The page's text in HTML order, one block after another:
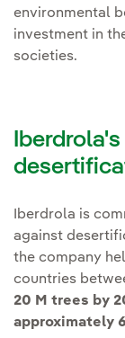
environmental
investment in
societies.
Iberdrola is
against
the company
countries
20 M trees by
approximately